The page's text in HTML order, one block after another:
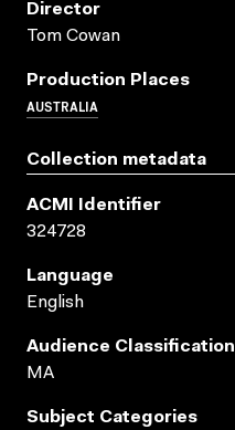
Director
Tom Cowan
Production Places
AUSTRALIA
Collection metadata
ACMI Identifier
324728
Language
English
Audience Classification
MA
Subject Categories